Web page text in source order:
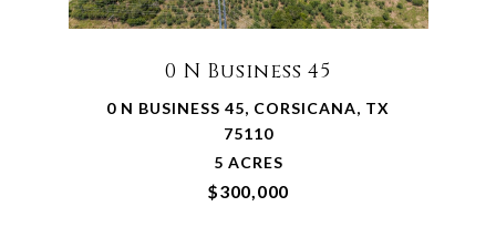
0 N Business 45
0 N BUSINESS 45, CORSICANA, TX
75110
5 ACRES
$300,000